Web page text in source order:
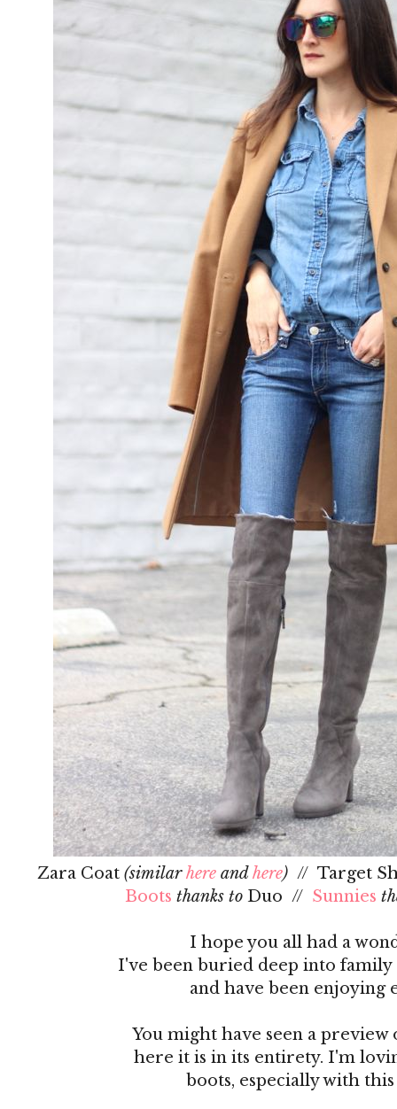
Zara Coat (similarhereandhere)// Target
Boots thanks toDuo // Sunnies
I hope you all had a
I've been buried deep into family
and have been
You might have seen a
here it is in its entirety. I'm
boots, especially with